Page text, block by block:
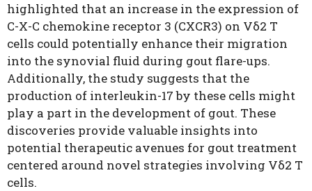
highlighted that an increase in the expression of
C-X-C chemokine receptor 3 (CXCR3) on Vδ2 T
cells could potentially enhance their migration
into the synovial fluid during gout flare-ups.
Additionally, the study suggests that the
production of interleukin-17 by these cells might
play a part in the development of gout. These
discoveries provide valuable insights into
potential therapeutic avenues for gout treatment
centered around novel strategies involving Vδ2 T
cells.